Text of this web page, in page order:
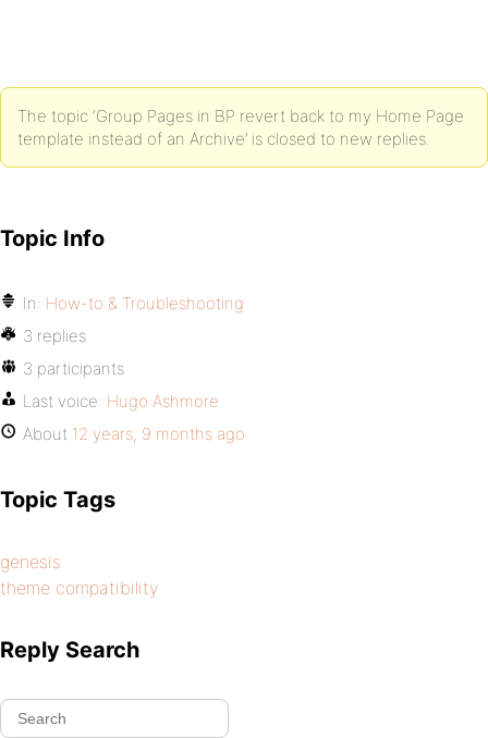
The topic ‘Group Pages in BP revert back to my Home Page
template instead of an Archive’ is closed to new replies.
Topic Info
In: How-to & Troubleshooting
3 replies
3 participants
Last voice: Hugo Ashmore
About 12 years, 9 months ago
Topic Tags
genesis
theme compatibility
Reply Search